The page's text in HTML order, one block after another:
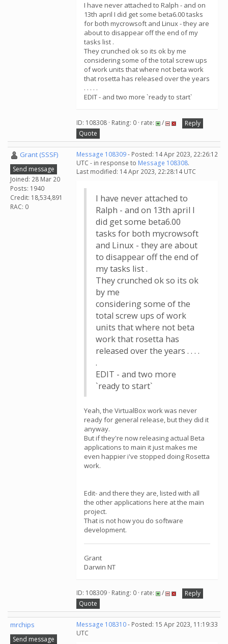
I have never attached to Ralph - and on
13th april I did get some beta6.00 tasks
for both mycrowsoft and Linux - they are
about to disappear off the end of my
tasks list .
They crunched ok so its ok by me
considering some of the total screw ups
of work units that where not beta work
that rosetta has released over the years
. . . . .
EDIT - and two more `ready to start`
ID: 108308 · Rating: 0 · rate: /
Reply
Quote
Grant (SSSF)
Send message
Joined: 28 Mar 20
Posts: 1940
Credit: 18,534,891
RAC: 0
Message 108309- Posted: 14 Apr 2023, 22:26:12
UTC - in response to Message 108308.
Last modified: 14 Apr 2023, 22:28:14 UTC
I have never attached to
Ralph - and on 13th april I
did get some beta6.00
tasks for both mycrowsoft
and Linux - they are about
to disappear off the end of
my tasks list .
They crunched ok so its ok
by me
considering some of the
total screw ups of work
units that where not beta
work that rosetta has
released over the years . . . .
.
EDIT - and two more
`ready to start`
Yeah, the VirtualBox work was never
ready for general release, but they did it
anyway.
But if they're now releasing actual Beta
applications to main it just makes me
even happier i've stopped doing Rosetta
work.
Edit- and there they are, listed with all
the other applications here at the main
project.
That is not how you do software
development.
Grant
Darwin NT
ID: 108309 · Rating: 0 · rate: /
Reply
Quote
mrchips
Send message
Message 108310- Posted: 15 Apr 2023, 11:19:33
UTC